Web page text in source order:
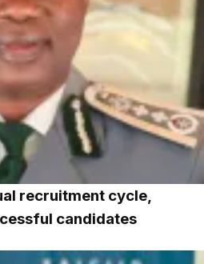
recruitment cycle,
candidates